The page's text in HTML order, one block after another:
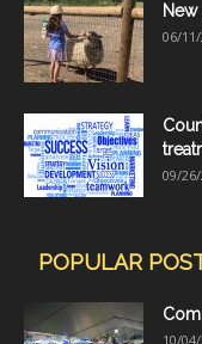
06/11/
09/
POPULAR
10/